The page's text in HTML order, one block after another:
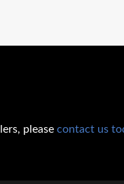
please contact us